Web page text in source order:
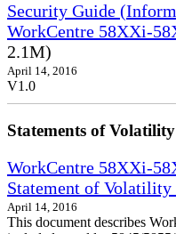
Security Guide
WorkCentre 58XXi-
2.1M)
April 14, 2016
V1.0
Statements of
WorkCentre 58XXi-
Statement of Volatility
April 14, 2016
This document describes